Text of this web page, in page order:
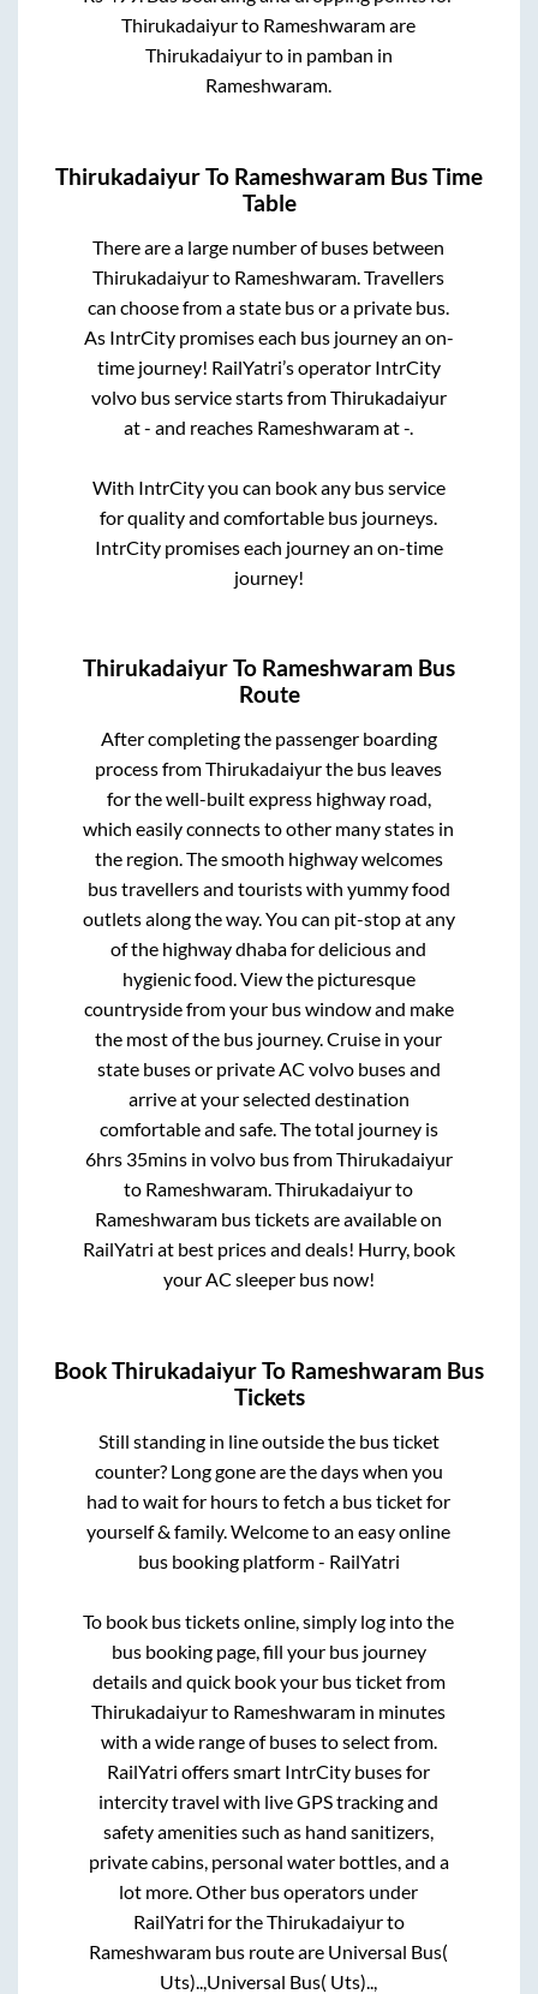
Thirukadaiyurto Rameshwaramare
Thirukadaiyurto in pamban in
Rameshwaram.
ThirukadaiyurTo Rameshwaram Bus Time
Table
There are a large number of buses between
Thirukadaiyurto Rameshwaram. Travellers
can choose from a state bus or a private bus.
As IntrCity promises each bus journey an on-
time journey! RailYatri’s operator IntrCity
volvo bus service starts fromThirukadaiyur
at- and reaches Rameshwaramat-.
With IntrCity you can book any bus service
for quality and comfortable bus journeys.
IntrCity promises each journey an on-time
journey!
ThirukadaiyurTo Rameshwaram Bus
Route
After completing the passenger boarding
process fromThirukadaiyurthe bus leaves
for the well-built express highway road,
which easily connects to other many states in
the region. The smooth highway welcomes
bus travellers and tourists with yummy food
outlets along the way. You can pit-stop at any
of the highway dhaba for delicious and
hygienic food. View the picturesque
countryside from your bus window and make
the most of the bus journey. Cruise in your
state buses or private AC volvo buses and
arrive at your selected destination
comfortable and safe. The total journey is
6hrs 35minsin volvo bus fromThirukadaiyur
to Rameshwaram.Thirukadaiyurto
Rameshwaram bus tickets are available on
RailYatri at best prices and deals! Hurry, book
your AC sleeper bus now!
BookThirukadaiyurTo Rameshwaram Bus
Tickets
Still standing in line outside the bus ticket
counter? Long gone are the days when you
had to wait for hours to fetch a bus ticket for
yourself & family. Welcome to an easy online
bus booking platform - RailYatri
To book bus tickets online, simply log into the
bus booking page, fill your bus journey
details and quick book your bus ticket from
Thirukadaiyurto Rameshwaram in minutes
with a wide range of buses to select from.
RailYatri offers smart IntrCity buses for
intercity travel with live GPS tracking and
safety amenities such as hand sanitizers,
private cabins, personal water bottles, and a
lot more. Other bus operators under
RailYatri for theThirukadaiyurto
Rameshwaram bus route are Universal Bus(
Uts)..,Universal Bus( Uts)..,